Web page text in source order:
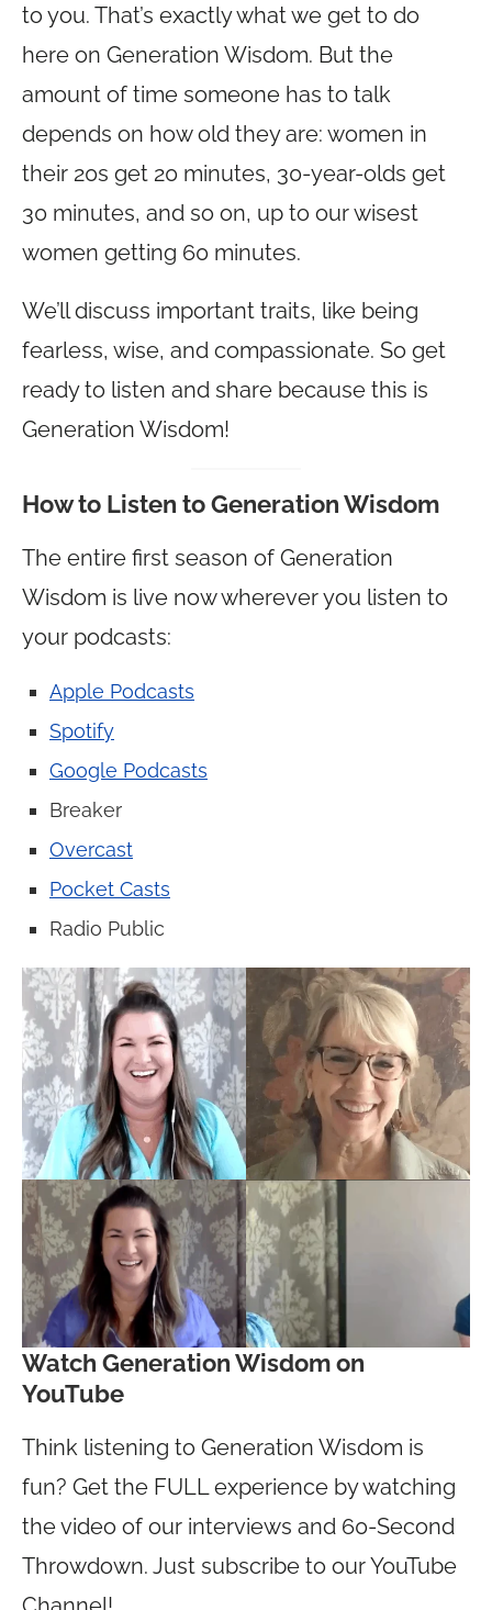
to you. That’s exactly what we get to do
here on Generation Wisdom. But the
amount of time someone has to talk
depends on how old they are: women in
their 20s get 20 minutes, 30-year-olds get
30 minutes, and so on, up to our wisest
women getting 60 minutes.
We’ll discuss important traits, like being
fearless, wise, and compassionate. So get
ready to listen and share because this is
Generation Wisdom!
How to Listen to Generation Wisdom
The entire first season of Generation
Wisdom is live now wherever you listen to
your podcasts:
Apple Podcasts
Spotify
Google Podcasts
Breaker
Overcast
Pocket Casts
Radio Public
Watch Generation Wisdom on
YouTube
Think listening to Generation Wisdom is
fun? Get the FULL experience by watching
the video of our interviews and 60-Second
Throwdown. Just subscribe to our YouTube